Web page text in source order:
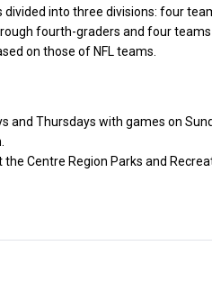
divided into three divisions: four
fourth-graders and four
on those of NFL teams.
and Thursdays with games on
Centre Region Parks and